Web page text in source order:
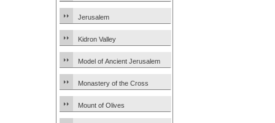
Jerusalem
Kidron Valley
Model of Ancient Jerusalem
Monastery of the Cross
Mount of Olives